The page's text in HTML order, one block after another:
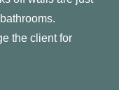
the client for